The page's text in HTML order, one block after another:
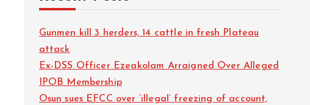
Gunmen kill 3 herders, 14 cattle in fresh Plateau
attack
Ex-DSS Officer Ezeakolam Arraigned Over Alleged
IPOB Membership
Osun sues EFCC over ‘illegal’ freezing of account,